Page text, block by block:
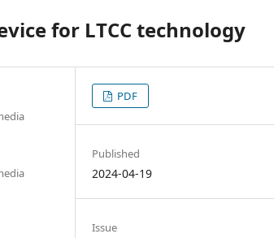
for LTCC technology
PDF
Published
2024-04-19
Issue